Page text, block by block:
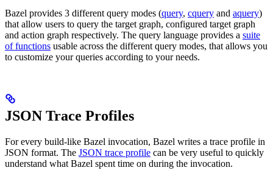
Bazel provides 3 different query modes (query, cquery and aquery)
that allow users to query the target graph, configured target graph
and action graph respectively. The query language provides a suite
of functions usable across the different query modes, that allows you
to customize your queries according to your needs.
JSON Trace Profiles
For every build-like Bazel invocation, Bazel writes a trace profile in
JSON format. The JSON trace profile can be very useful to quickly
understand what Bazel spent time on during the invocation.